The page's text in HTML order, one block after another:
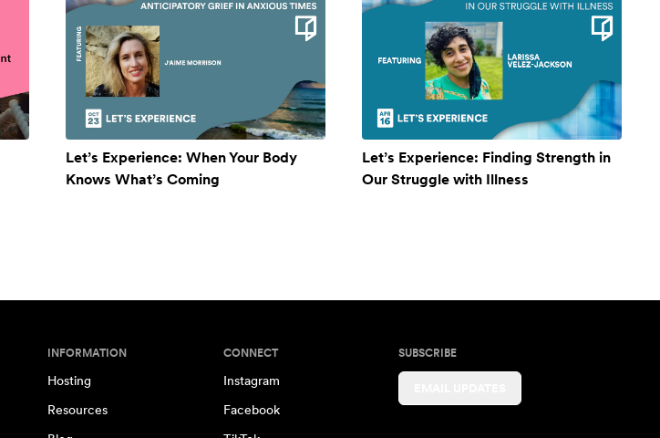
Let’s Experience: When Your Body
Knows What’s Coming
Let’s Experience: Finding Strength in
Our Struggle with Illness
INFORMATION
Hosting
Resources
CONNECT
Instagram
Facebook
SUBSCRIBE